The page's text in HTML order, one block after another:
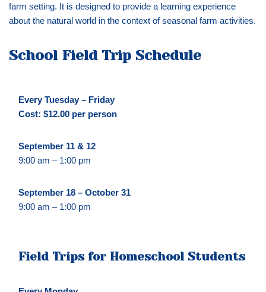
farm setting. It is designed to provide a learning experience
about the natural world in the context of seasonal farm activities.
School Field Trip Schedule
Every Tuesday – Friday
Cost: $12.00 per person
September 11 & 12
9:00 am – 1:00 pm
September 18 – October 31
9:00 am – 1:00 pm
Field Trips for HomeschoolStudents